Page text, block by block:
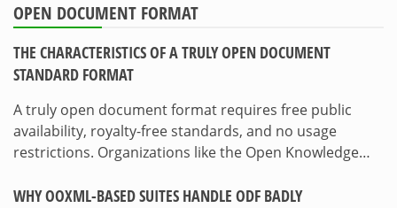
OPEN DOCUMENT FORMAT
THE CHARACTERISTICS OF A TRULY OPEN DOCUMENT
STANDARD FORMAT
A truly open document format requires free public
availability, royalty-free standards, and no usage
restrictions. Organizations like the Open Knowledge…
WHY OOXML-BASED SUITES HANDLE ODF BADLY